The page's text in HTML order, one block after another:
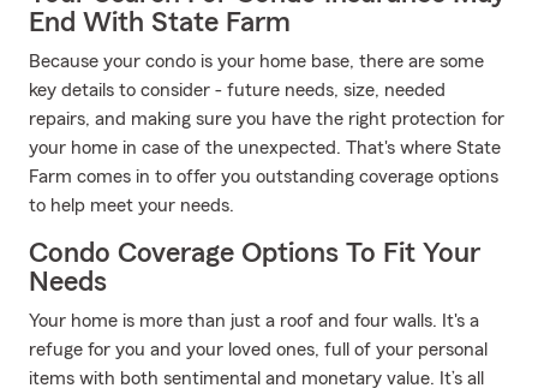
End With State Farm
Because your condo is your home base, there are some
key details to consider - future needs, size, needed
repairs, and making sure you have the right protection for
your home in case of the unexpected. That's where State
Farm comes in to offer you outstanding coverage options
to help meet your needs.
Condo Coverage Options To Fit Your
Needs
Your home is more than just a roof and four walls. It's a
refuge for you and your loved ones, full of your personal
items with both sentimental and monetary value. It’s all